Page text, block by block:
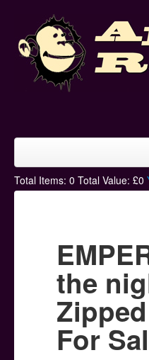
Home
Hoodies
Ski Hats
Posters
Other Stuff
Total Items: 0 Total Value: £0
the
For